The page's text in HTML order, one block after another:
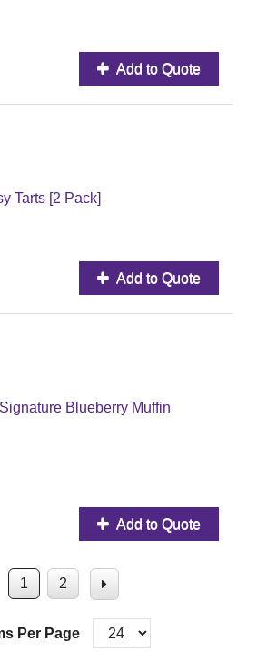
Add to Quote
Tarts [2 Pack]
Add to Quote
Blueberry Muffin
Add to Quote
1 2
Per Page